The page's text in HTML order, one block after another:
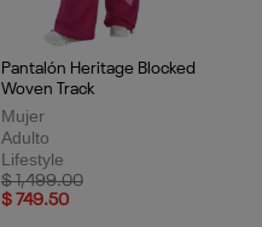
Pantalón Heritage Blocked
Woven Track
Mujer
Adulto
Lifestyle
Price reduced from
$ 1,499.00to
$ 749.50